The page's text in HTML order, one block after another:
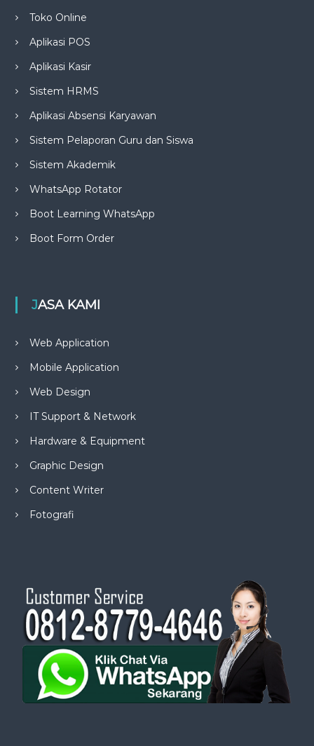
Toko Online
Aplikasi POS
Aplikasi Kasir
Sistem HRMS
Aplikasi Absensi Karyawan
Sistem Pelaporan Guru dan Siswa
Sistem Akademik
WhatsApp Rotator
Boot Learning WhatsApp
Boot Form Order
JASA KAMI
Web Application
Mobile Application
Web Design
IT Support & Network
Hardware & Equipment
Graphic Design
Content Writer
Fotografi